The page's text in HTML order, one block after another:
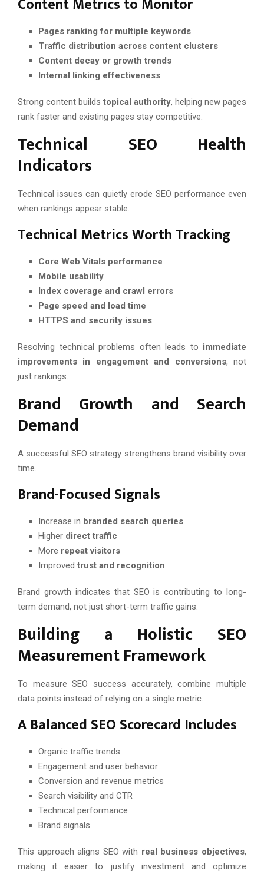
Content Metrics to Monitor
Pages ranking for multiple keywords
Traffic distribution across content clusters
Content decay or growth trends
Internal linking effectiveness
Strong content builds topical authority, helping new pages
rank faster and existing pages stay competitive.
Technical SEO Health
Indicators
Technical issues can quietly erode SEO performance even
when rankings appear stable.
Technical Metrics Worth Tracking
Core Web Vitals performance
Mobile usability
Index coverage and crawl errors
Page speed and load time
HTTPS and security issues
Resolving technical problems often leads to immediate
improvements in engagement and conversions, not
just rankings.
Brand Growth and Search
Demand
A successful SEO strategy strengthens brand visibility over
time.
Brand-Focused Signals
Increase in branded search queries
Higher direct traffic
More repeat visitors
Improved trust and recognition
Brand growth indicates that SEO is contributing to long-
term demand, not just short-term traffic gains.
Building a Holistic SEO
Measurement Framework
To measure SEO success accurately, combine multiple
data points instead of relying on a single metric.
A Balanced SEO Scorecard Includes
Organic traffic trends
Engagement and user behavior
Conversion and revenue metrics
Search visibility and CTR
Technical performance
Brand signals
This approach aligns SEO with real business objectives,
making it easier to justify investment and optimize